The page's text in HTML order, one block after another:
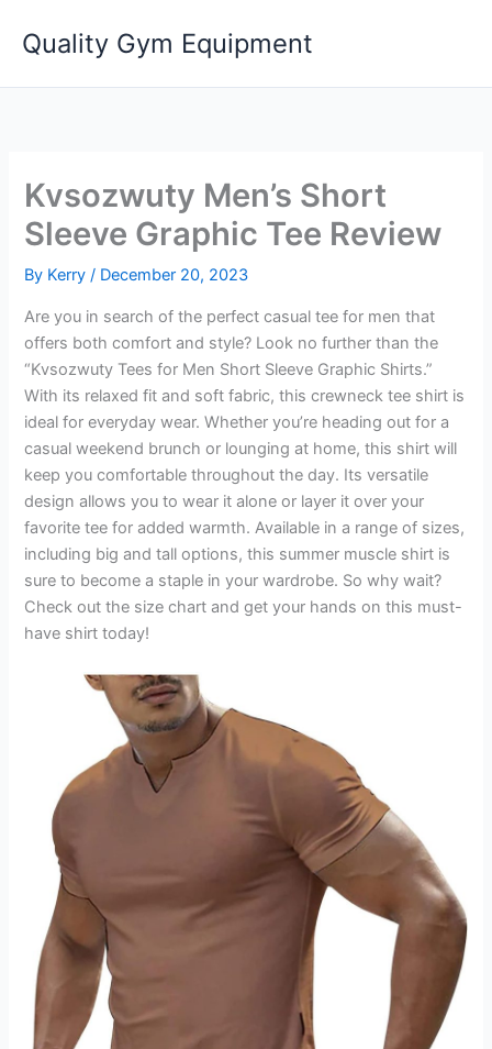
Quality Gym Equipment
Kvsozwuty Men’s Short
Sleeve Graphic Tee Review
By Kerry/ December 20, 2023
Are you in search of the perfect casual tee for men that
offers both comfort and style? Look no further than the
“Kvsozwuty Tees for Men Short Sleeve Graphic Shirts.”
With its relaxed fit and soft fabric, this crewneck tee shirt is
ideal for everyday wear. Whether you’re heading out for a
casual weekend brunch or lounging at home, this shirt will
keep you comfortable throughout the day. Its versatile
design allows you to wear it alone or layer it over your
favorite tee for added warmth. Available in a range of sizes,
including big and tall options, this summer muscle shirt is
sure to become a staple in your wardrobe. So why wait?
Check out the size chart and get your hands on this must-
have shirt today!